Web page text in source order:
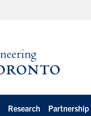
Research Partnership